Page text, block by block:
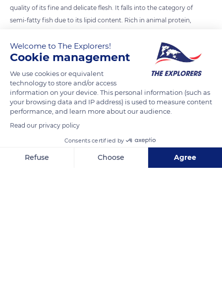
quality of its fine and delicate flesh. It falls into the category of
semi-fatty fish due to its lipid content. Rich in animal protein,
less pronounced taste. Cut into slices, it can be marinated and
grilled like a steak.
READ MORE TRANSLATE
Welcome to The Explorers!
Cookie management
We use cookies or equivalent
technology to store and/or access
information on your device. This personal information (such as
your browsing data and IP address) is used to measure content
performance, and learn more about our audience.
Read our privacy policy
Consents certified by
Refuse Choose Agree